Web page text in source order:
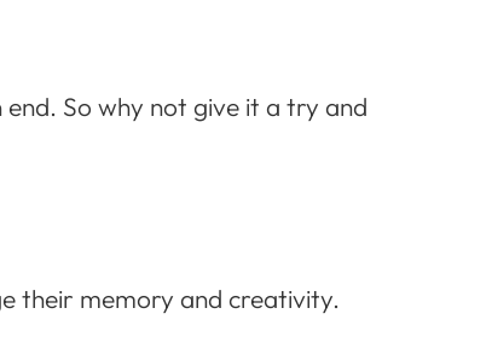
So why not give it a try and
their memory and creativity.